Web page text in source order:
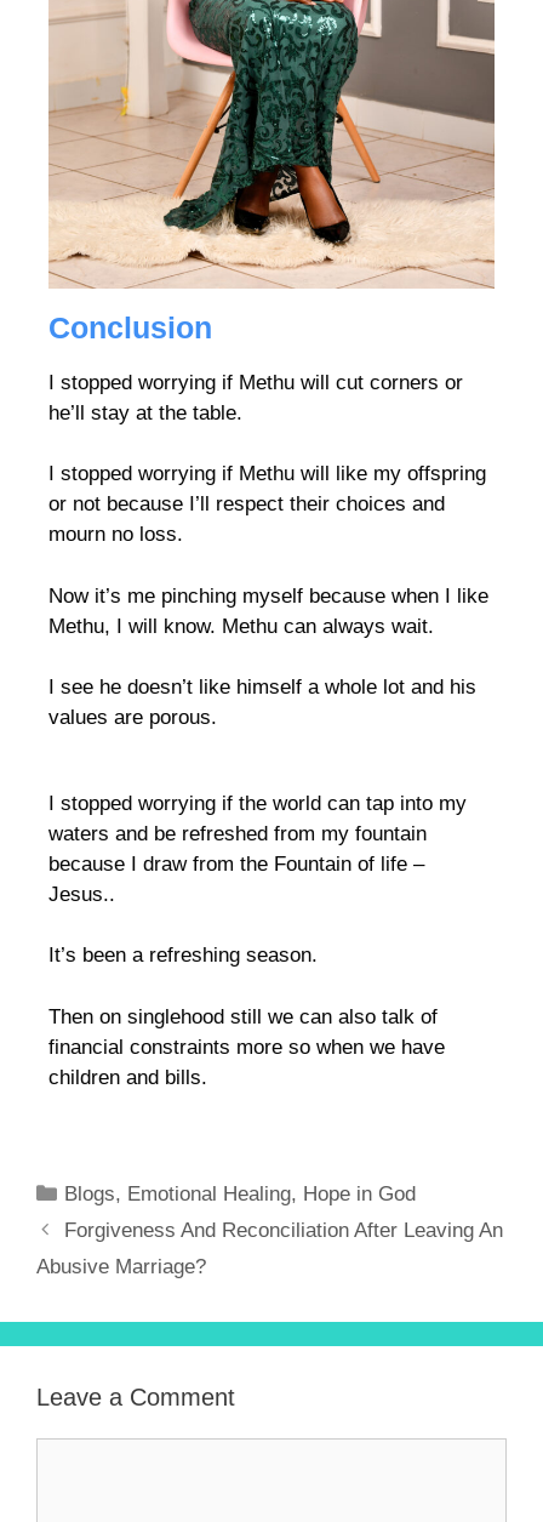
Conclusion
I stopped worrying if Methu will cut corners or
he’ll stay at the table.
I stopped worrying if Methu will like my offspring
or not because I’ll respect their choices and
mourn no loss.
Now it’s me pinching myself because when I like
Methu, I will know. Methu can always wait.
I see he doesn’t like himself a whole lot and his
values are porous.
I stopped worrying if the world can tap into my
waters and be refreshed from my fountain
because I draw from the Fountain of life –
Jesus..
It’s been a refreshing season.
Then on singlehood still we can also talk of
financial constraints more so when we have
children and bills.
Blogs, Emotional Healing, Hope in God
Forgiveness And Reconciliation After Leaving An
Abusive Marriage?
Leave a Comment